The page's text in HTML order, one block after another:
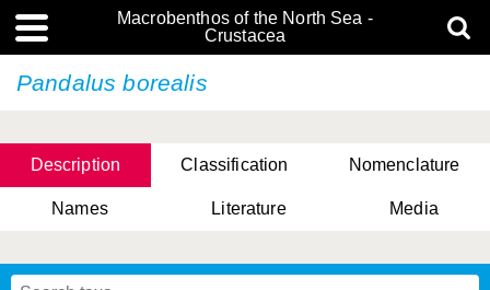
Macrobenthos of the North Sea -
Crustacea
Pandalus borealis
Description Classification Nomenclature
Names Literature Media